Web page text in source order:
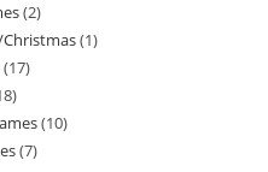
22
products
11
1717
18
products
1010
77